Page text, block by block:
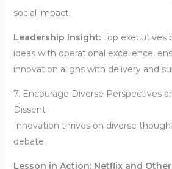
social impact.
Leadership Insight:Top executives
ideas with operational excellence,
innovation aligns with delivery and
7. Encourage Diverse Perspectives
Dissent
Innovation thrives on diverse
debate.
Lesson in Action: Netflix and